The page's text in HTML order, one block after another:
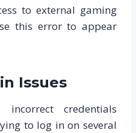
to external gaming
this error to appear
Issues
credentials
to log in on several